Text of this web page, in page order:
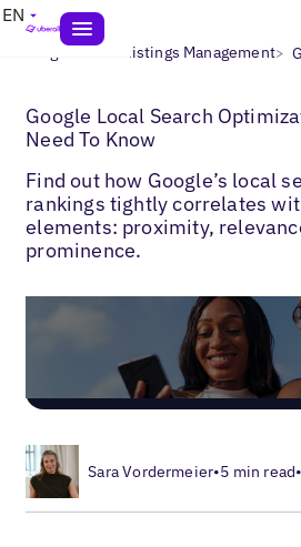
EN
Blogs> Local Listings Management>
Google Local Search
Need To Know
Find out how Google’s local
rankings tightly correlates
elements: proximity,
prominence.
Sara Vordermeier•5 min read